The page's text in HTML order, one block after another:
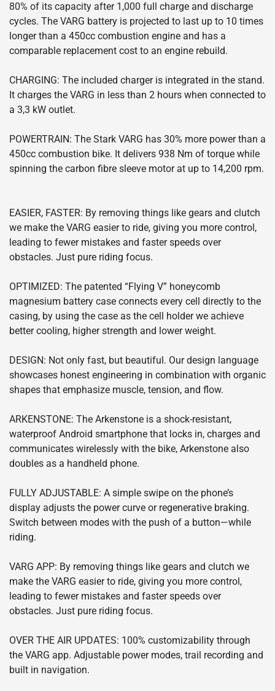
80% of its capacity after 1,000 full charge and discharge
cycles. The VARG battery is projected to last up to 10 times
longer than a 450cc combustion engine and has a
comparable replacement cost to an engine rebuild.
CHARGING: The included charger is integrated in the stand.
It charges the VARG in less than 2 hours when connected to
a 3,3 kW outlet.
POWERTRAIN: The Stark VARG has 30% more power than a
450cc combustion bike. It delivers 938 Nm of torque while
spinning the carbon fibre sleeve motor at up to 14,200 rpm.
EASIER, FASTER: By removing things like gears and clutch
we make the VARG easier to ride, giving you more control,
leading to fewer mistakes and faster speeds over
obstacles. Just pure riding focus.
OPTIMIZED: The patented “Flying V” honeycomb
magnesium battery case connects every cell directly to the
casing, by using the case as the cell holder we achieve
better cooling, higher strength and lower weight.
DESIGN: Not only fast, but beautiful. Our design language
showcases honest engineering in combination with organic
shapes that emphasize muscle, tension, and flow.
ARKENSTONE: The Arkenstone is a shock-resistant,
waterproof Android smartphone that locks in, charges and
communicates wirelessly with the bike, Arkenstone also
doubles as a handheld phone.
FULLY ADJUSTABLE: A simple swipe on the phone’s
display adjusts the power curve or regenerative braking.
Switch between modes with the push of a button—while
riding.
VARG APP: By removing things like gears and clutch we
make the VARG easier to ride, giving you more control,
leading to fewer mistakes and faster speeds over
obstacles. Just pure riding focus.
OVER THE AIR UPDATES: 100% customizability through
the VARG app. Adjustable power modes, trail recording and
built in navigation.